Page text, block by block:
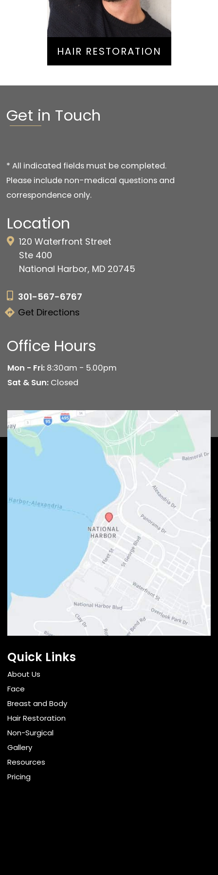
HAIR RESTORATION
Get in Touch
* All indicated fields must be completed.
Please include non-medical questions and
correspondence only.
Location
120 Waterfront Street
Ste 400
National Harbor, MD 20745
301-567-6767
Get Directions
Office Hours
Mon - Fri: 8:30am - 5.00pm
Sat & Sun: Closed
Quick Links
About Us
Face
Breast and Body
Hair Restoration
Non-Surgical
Gallery
Resources
Pricing